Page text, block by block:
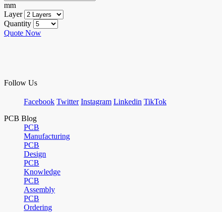
mm
Layer
Quantity
Quote Now
Follow Us
Facebook Twitter Instagram Linkedin TikTok
PCB Blog
PCB
Manufacturing
PCB
Design
PCB
Knowledge
PCB
Assembly
PCB
Ordering